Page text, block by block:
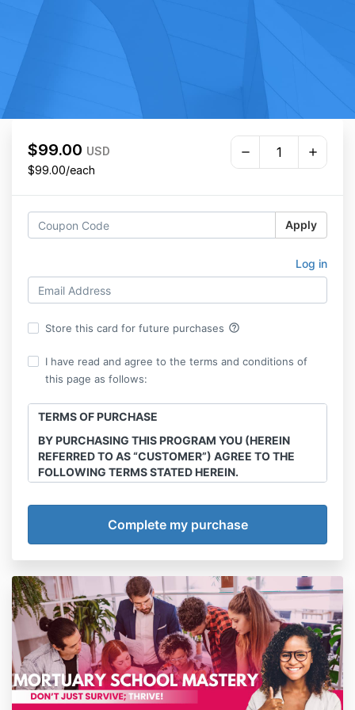
$99.00 USD
$99.00/each
Apply
Log in
Store this card for future purchases help_outline
I have read and agree to the terms and conditions of
this page as follows:
TERMS OF PURCHASE
BY PURCHASING THIS PROGRAM YOU (HEREIN
REFERRED TO AS “CUSTOMER”) AGREE TO THE
FOLLOWING TERMS STATED HEREIN.
reproduction of any course materials, workshops,
webinars e-books any and all other offerings
purchased through this site is strictly prohibited.
Offenders will be handled in court.
Program/Service
Final Transitions, LLC (herein referred to as
“Company”) agrees to provide services of The
Multicultural Death & Grief Care Academy Annual
Membership courses, webinars, series and
workshops (detailed below) (herein referred to as
“Program”). Customer agrees to abide by all policies